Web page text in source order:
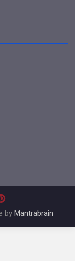
by Mantrabrain